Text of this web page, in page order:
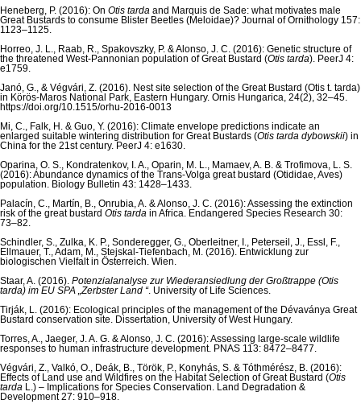
Heneberg, P. (2016): On Otis tarda and Marquis de Sade: what motivates male
Great Bustards to consume Blister Beetles (Meloidae)? Journal of Ornithology 157:
1123–1125.
Horreo, J. L., Raab, R., Spakovszky, P. & Alonso, J. C. (2016): Genetic structure of
the threatened West-Pannonian population of Great Bustard (Otis tarda). PeerJ 4:
e1759.
Janó, G., & Végvári, Z. (2016). Nest site selection of the Great Bustard (Otis t. tarda)
in Körös-Maros National Park, Eastern Hungary. Ornis Hungarica, 24(2), 32–45.
https://doi.org/10.1515/orhu-2016-0013
Mi, C., Falk, H. & Guo, Y. (2016): Climate envelope predictions indicate an
enlarged suitable wintering distribution for Great Bustards (Otis tarda dybowskii) in
China for the 21st century. PeerJ 4: e1630.
Oparina, O. S., Kondratenkov, I. A., Oparin, M. L., Mamaev, A. B. & Trofimova, L. S.
(2016): Abundance dynamics of the Trans-Volga great bustard (Otididae, Aves)
population. Biology Bulletin 43: 1428–1433.
Palacín, C., Martín, B., Onrubia, A. & Alonso, J. C. (2016): Assessing the extinction
risk of the great bustard Otis tarda in Africa. Endangered Species Research 30:
73–82.
Schindler, S., Zulka, K. P., Sonderegger, G., Oberleitner, I., Peterseil, J., Essl, F.,
Ellmauer, T., Adam, M., Stejskal-Tiefenbach, M. (2016). Entwicklung zur
biologischen Vielfalt in Österreich. Wien.
Staar, A. (2016). Potenzialanalyse zur Wiederansiedlung der Großtrappe (Otis
tarda) im EU SPA „Zerbster Land “. University of Life Sciences.
Tirják, L. (2016): Ecological principles of the management of the Dévaványa Great
Bustard conservation site. Dissertation, University of West Hungary.
Torres, A., Jaeger, J. A. G. & Alonso, J. C. (2016): Assessing large-scale wildlife
responses to human infrastructure development. PNAS 113: 8472–8477.
Végvári, Z., Valkó, O., Deák, B., Török, P., Konyhás, S. & Tóthmérész, B. (2016):
Effects of Land use and Wildfires on the Habitat Selection of Great Bustard (Otis
tarda L.) – Implications for Species Conservation. Land Degradation &
Development 27: 910–918.